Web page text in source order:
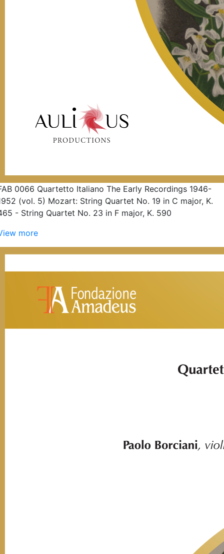
0066 Quartetto Italiano The Early Recordings 1946-
(vol. 5) Mozart: String Quartet No. 19 in C major, K.
- String Quartet No. 23 in F major, K. 590
more